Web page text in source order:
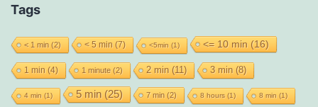
Tags
< 1 min (2) < 5 min (7) <5min (1) <= 10 min (16)
1 min (4) 1 minute(2) 2 min (11) 3 min (8)
4 min (1) 5 min (25) 7 min (2) 8 hours (1) 8 min (1)